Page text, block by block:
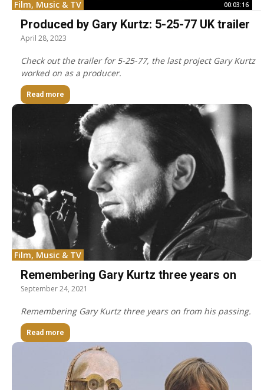
Film, Music & TV 00:03:16
Produced by Gary Kurtz: 5-25-77 UK trailer
April 28, 2023
Check out the trailer for 5-25-77, the last project Gary Kurtz
worked on as a producer.
Read more
Film, Music & TV
Remembering Gary Kurtz three years on
September 24, 2021
Remembering Gary Kurtz three years on from his passing.
Read more